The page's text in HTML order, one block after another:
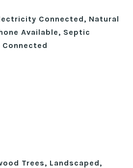
Connected, Natural
Available, Septic
Trees, Landscaped,